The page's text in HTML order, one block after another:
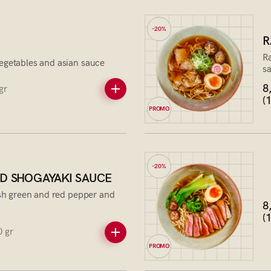
and asian sauce
-20%
PROMO
SHOGAYAKI SAUCE
green and red pepper and
gr
-20%
PROMO